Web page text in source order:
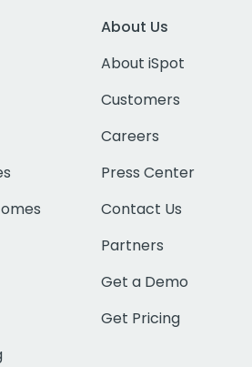
About Us
About iSpot
Customers
Careers
Press Center
Contact Us
Partners
Get a Demo
Get Pricing